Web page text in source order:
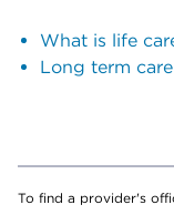
What is life
Long term
To find a provider's